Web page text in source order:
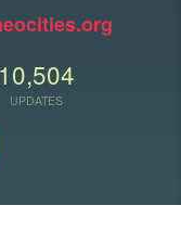
10,504
UPDATES